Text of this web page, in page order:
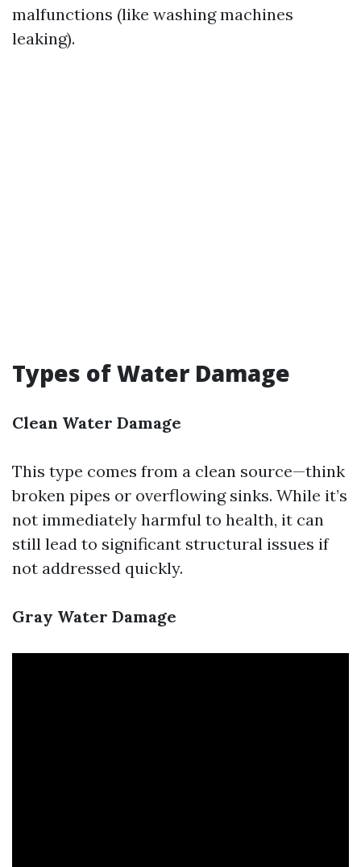
malfunctions (like washing machines
leaking).
Types of Water Damage
Clean Water Damage
This type comes from a clean source—think
broken pipes or overflowing sinks. While it’s
not immediately harmful to health, it can
still lead to significant structural issues if
not addressed quickly.
Gray Water Damage